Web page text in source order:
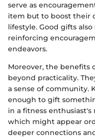
serve as
item but to boost their
lifestyle. Good gifts
reinforcing
endeavors.
Moreover, the
beyond practicality.
a sense of community.
enough to gift
in a fitness
which might appear
deeper connections